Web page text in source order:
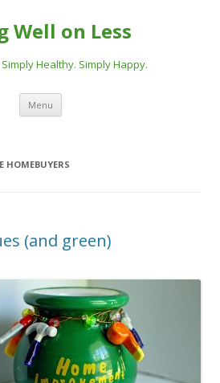
Well on Less
Healthy. Simply Happy.
Menu Skip
content
HOMEBUYERS
(and green)